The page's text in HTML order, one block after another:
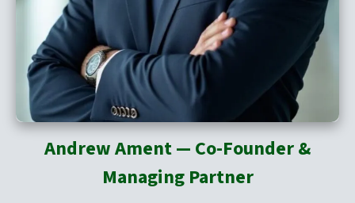
Andrew Ament — Co-Founder &
Managing Partner